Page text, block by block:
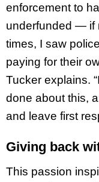
enforcement to
underfunded — if
times, I saw
paying for their
Tucker explains.
done about this,
and leave first
Giving back
This passion